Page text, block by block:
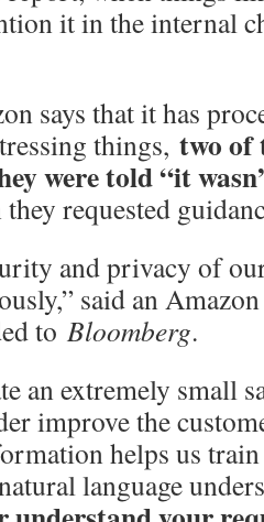
it in the internal
says that it has
things, two of
were told “it
requested
and privacy of
said an
to Bloomberg.
an extremely small
improve the
helps us
language